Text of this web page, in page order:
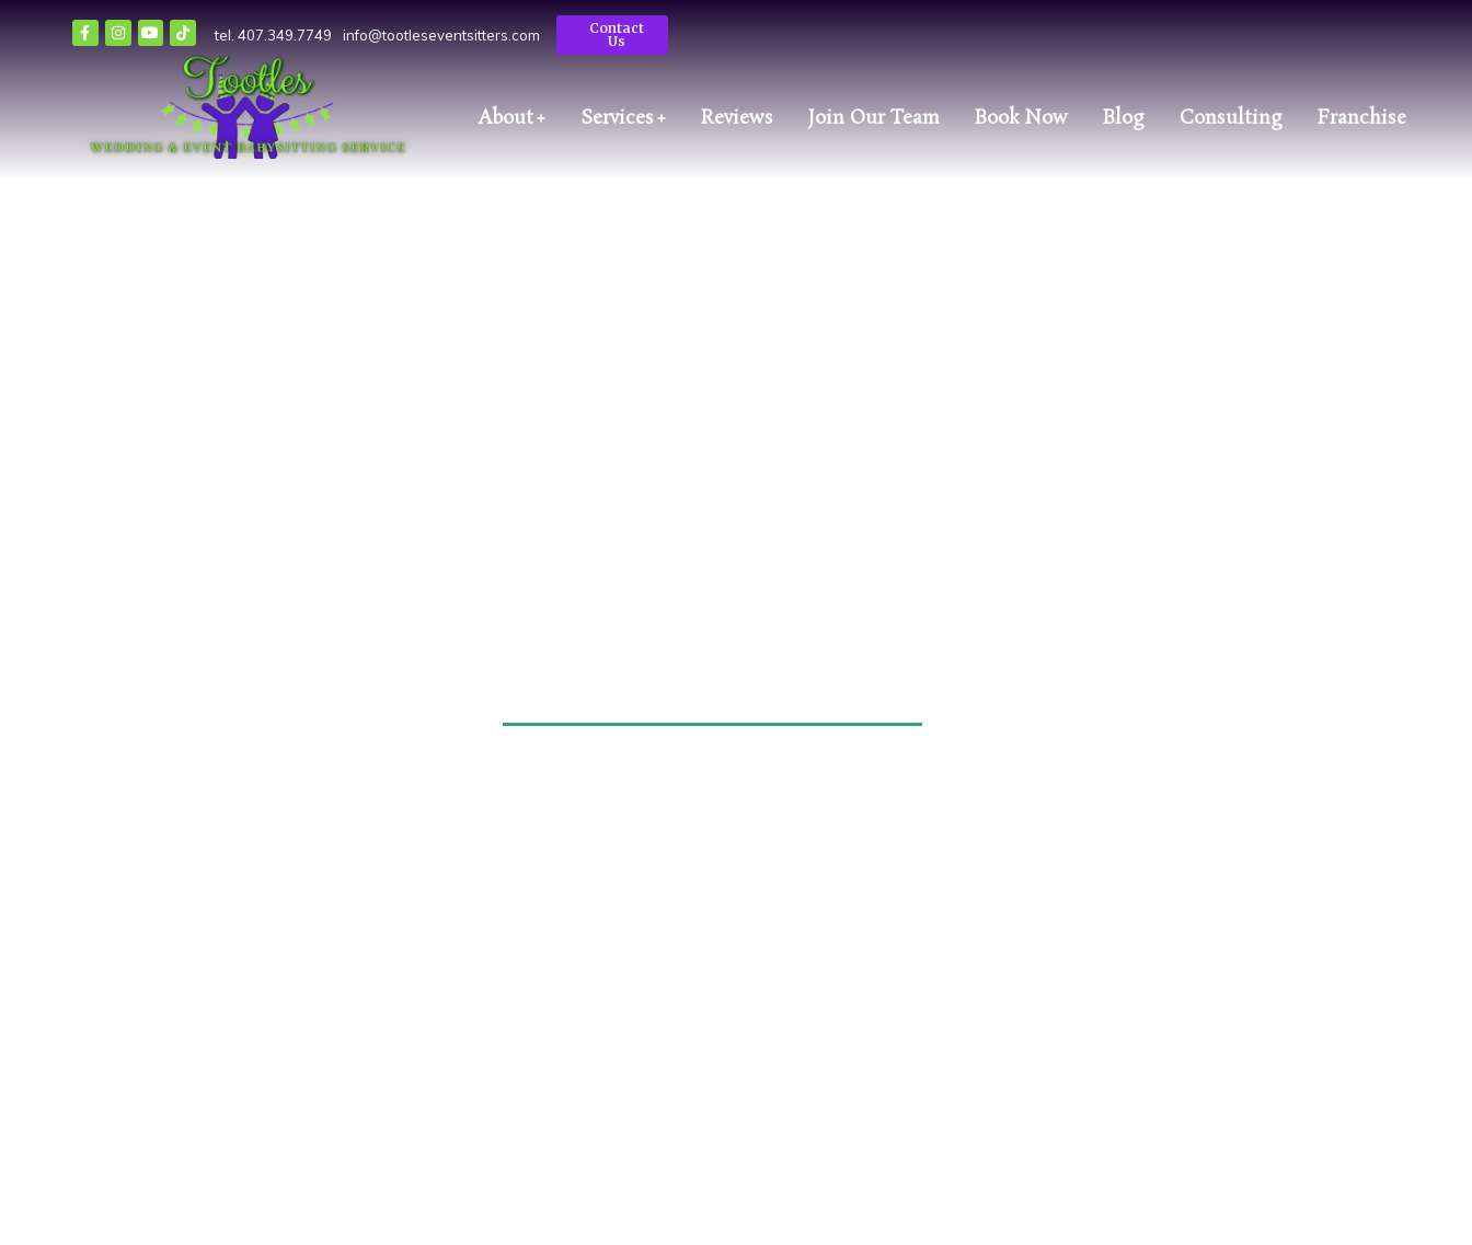
tel. 407.349.7749 info@tootleseventsitters.com
Contact
Us
About Services Reviews Join Our Team Book Now Blog Consulting Franchise